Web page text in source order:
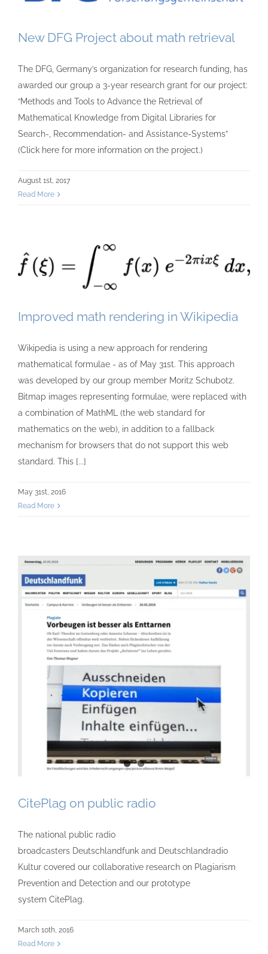
New DFG Project about math retrieval
The DFG, Germany’s organization for research funding, has
awarded our group a 3-year research grant for our project:
“Methods and Tools to Advance the Retrieval of
Mathematical Knowledge from Digital Libraries for
Search-, Recommendation- and Assistance-Systems”
(Click here for more information on the project.)
August 1st, 2017
Read More
Improved math rendering in Wikipedia
Wikipedia is using a new approach for rendering
mathematical formulae - as of May 31st. This approach
was developed by our group member Moritz Schubotz.
Bitmap images representing formulae, were replaced with
a combination of MathML (the web standard for
mathematics on the web), in addition to a fallback
mechanism for browsers that do not support this web
standard. This [...]
May 31st, 2016
Read More
CitePlag on public radio
The national public radio
broadcasters Deutschlandfunk and Deutschlandradio
Kultur covered our collaborative research on Plagiarism
Prevention and Detection and our prototype
system CitePlag.
March 10th, 2016
Read More